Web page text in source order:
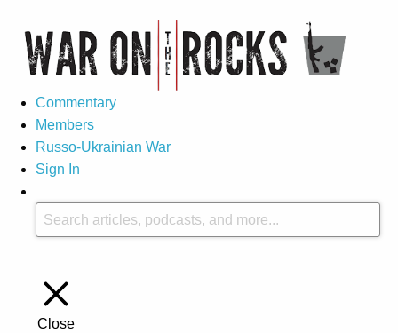
Commentary
Members
Russo-Ukrainian War
Sign In
Close